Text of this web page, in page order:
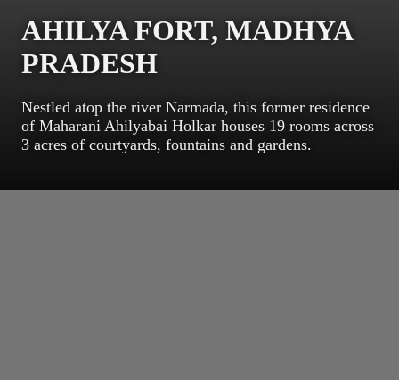
AHILYA FORT, MADHYA
PRADESH
Nestled atop the river Narmada, this former residence
of Maharani Ahilyabai Holkar houses 19 rooms across
3 acres of courtyards, fountains and gardens.